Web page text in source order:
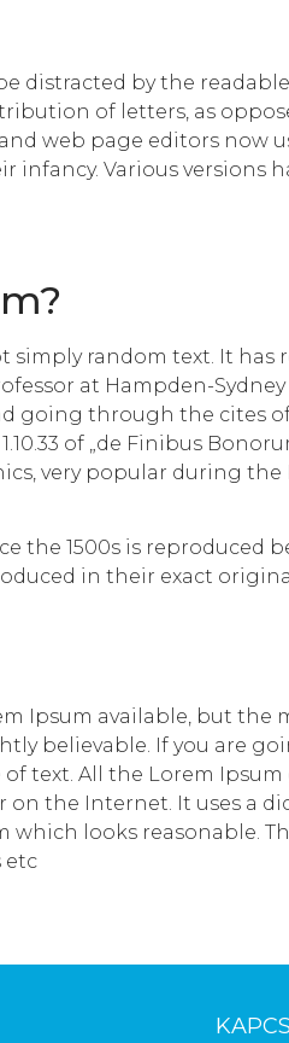
distracted by the
of letters, as
web page editors now
Various versions
random text. It
at Hampden-
going through the cites
of „de Finibus
very popular during
1500s is reproduced
in their exact
Ipsum available, but
believable. If you are
text. All the Lorem
the Internet. It uses a
which looks reasonable.
etc